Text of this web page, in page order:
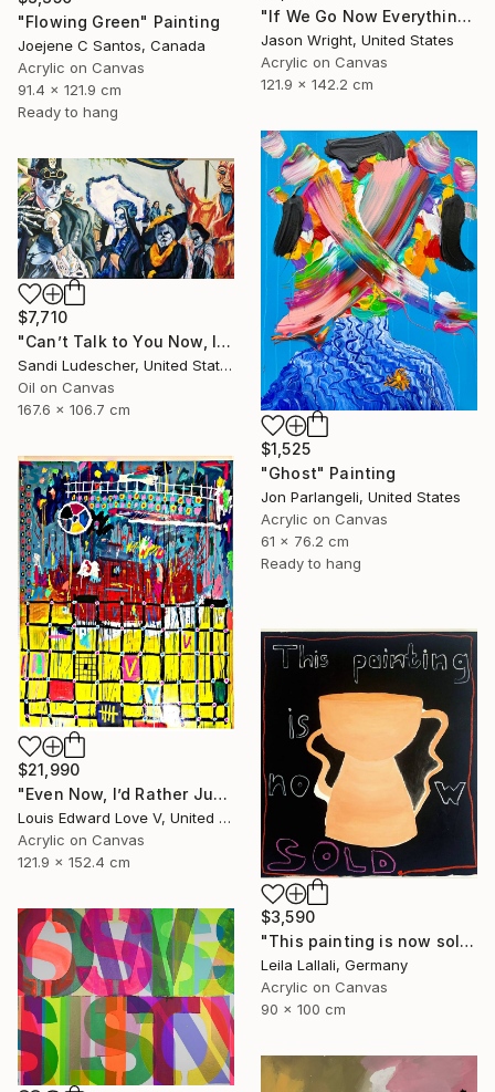
"Flowing Green" Painting
Joejene C Santos, Canada
Acrylic on Canvas
91.4 x 121.9 cm
Ready to hang
"If We Go Now Everything Will Be Ok" Painting
Jason Wright, United States
Acrylic on Canvas
121.9 x 142.2 cm
$1,525
"Ghost" Painting
Jon Parlangeli, United States
Acrylic on Canvas
61 x 76.2 cm
Ready to hang
$7,710
"Can’t Talk to You Now, I’m in a Parade" Painting
Sandi Ludescher, United States
Oil on Canvas
167.6 x 106.7 cm
$21,990
"Even Now, I’d Rather Just Cook A Bowl Of Chili." Painting
Louis Edward Love V, United States
Acrylic on Canvas
121.9 x 152.4 cm
$3,590
"This painting is now sold." Painting
Leila Lallali, Germany
Acrylic on Canvas
90 x 100 cm